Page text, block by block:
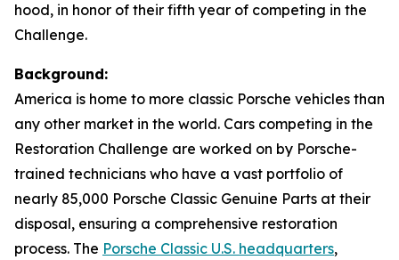
hood, in honor of their fifth year of competing in the
Challenge.
Background:
America is home to more classic Porsche vehicles than
any other market in the world. Cars competing in the
Restoration Challenge are worked on by Porsche-
trained technicians who have a vast portfolio of
nearly 85,000 Porsche Classic Genuine Parts at their
disposal, ensuring a comprehensive restoration
process. The Porsche Classic U.S. headquarters,